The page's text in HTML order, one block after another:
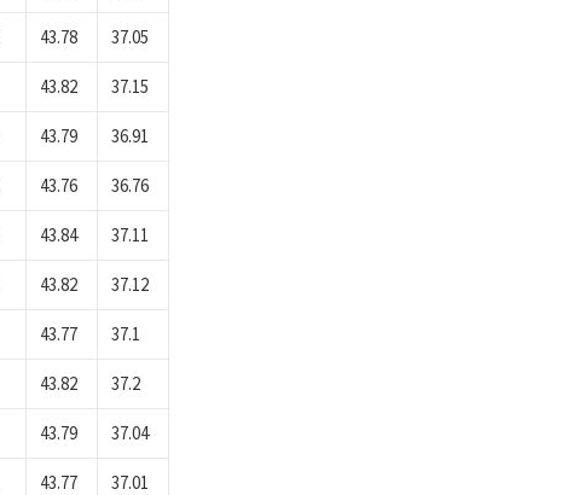
43.78 37.05
43.82 37.15
43.79 36.91
43.76 36.76
43.84 37.11
43.82 37.12
43.77 37.1
43.82 37.2
43.79 37.04
43.77 37.01